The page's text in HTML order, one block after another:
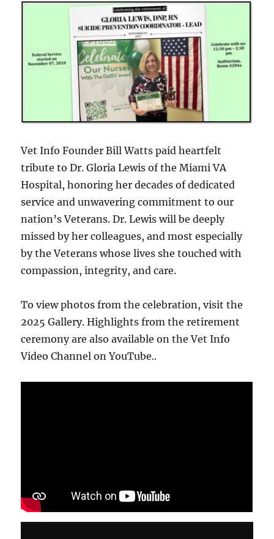
Vet Info Founder Bill Watts paid heartfelt
tribute to Dr. Gloria Lewis of the Miami VA
Hospital, honoring her decades of dedicated
service and unwavering commitment to our
nation’s Veterans. Dr. Lewis will be deeply
missed by her colleagues, and most especially
by the Veterans whose lives she touched with
compassion, integrity, and care.
To view photos from the celebration, visit the
2025 Gallery. Highlights from the retirement
ceremony are also available on the Vet Info
Video Channel on YouTube..